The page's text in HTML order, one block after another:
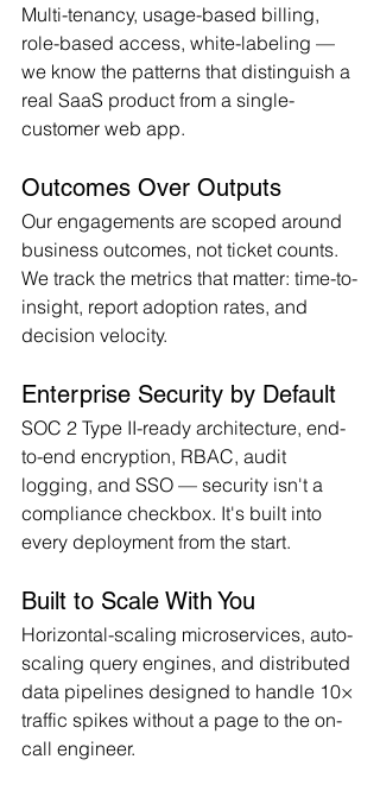
Multi-tenancy, usage-based billing,
role-based access, white-labeling —
we know the patterns that distinguish a
real SaaS product from a single-
customer web app.
Outcomes Over Outputs
Our engagements are scoped around
business outcomes, not ticket counts.
We track the metrics that matter: time-to-
insight, report adoption rates, and
decision velocity.
Enterprise Security by Default
SOC 2 Type II-ready architecture, end-
to-end encryption, RBAC, audit
logging, and SSO — security isn't a
compliance checkbox. It's built into
every deployment from the start.
Built to Scale With You
Horizontal-scaling microservices, auto-
scaling query engines, and distributed
data pipelines designed to handle 10×
traffic spikes without a page to the on-
call engineer.